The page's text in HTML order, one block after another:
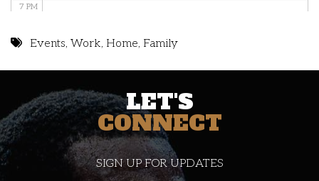
7 PM
10 PM
11 PM
Events,Work, Home, Family
LET'S
CONNECT
SIGN UP FOR UPDATES